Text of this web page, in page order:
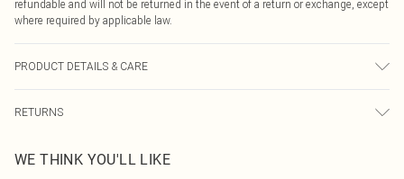
refundable and will not be returned in the event of a return or exchange, except
where required by applicable law.
PRODUCT DETAILS & CARE
transfer.
RETURNS
send something back.
WE THINK YOU'LL LIKE